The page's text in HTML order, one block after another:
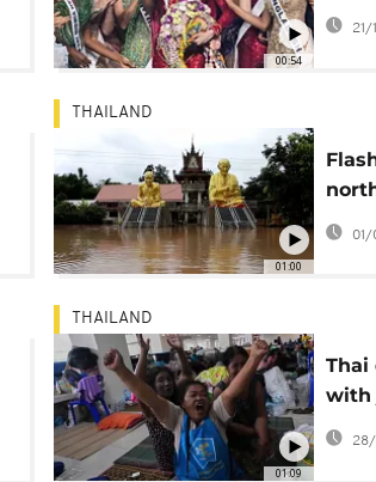
00:54
Miss
21/
01:00
THAILAND
01/
01:09
THAILAND
Thai
with